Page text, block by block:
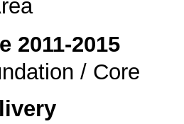
2011-2015
/ Core